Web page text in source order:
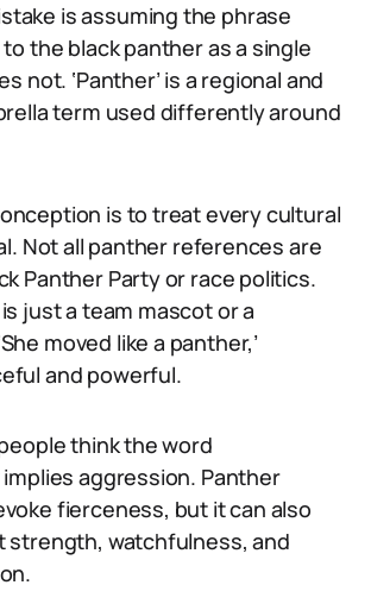
is assuming the phrase
the black panther as a single
not. ‘Panther’ is a regional and
term used differently around
is to treat every cultural
Not all panther references are
Panther Party or race politics.
just a team mascot or a
moved like a panther,’
and powerful.
think the word
aggression. Panther
fierceness, but it can also
strength, watchfulness, and